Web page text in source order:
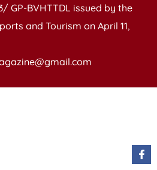
GP-BVHTTDL issued by the
and Tourism on April 11,